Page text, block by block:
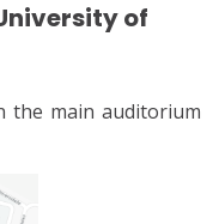
of
the main auditorium